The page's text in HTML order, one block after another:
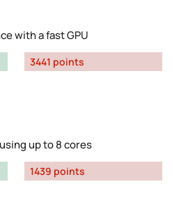
with a fast GPU
3441 points
up to 8 cores
1439 points